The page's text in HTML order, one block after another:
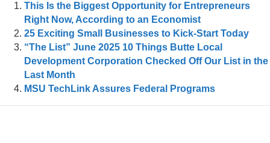
This Is the Biggest Opportunity for Entrepreneurs
Right Now, According to an Economist
25 Exciting Small Businesses to Kick-Start Today
“The List” June 2025 10 Things Butte Local
Development Corporation Checked Off Our List in the
Last Month
MSU TechLink Assures Federal Programs